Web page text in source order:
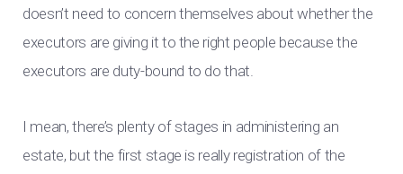
doesn’t need to concern themselves about whether the
executors are giving it to the right people because the
executors are duty-bound to do that.
I mean, there’s plenty of stages in administering an
estate, but the first stage is really registration of the